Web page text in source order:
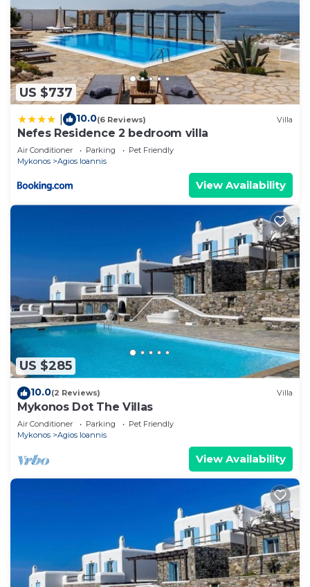
US $737
10.0(6 Reviews) Villa
Nefes Residence 2 bedroom villa
Air Conditioner Parking
Pet Friendly
Mykonos
Agios Ioannis
View Availability
US $285
10.0(2 Reviews) Villa
Mykonos Dot The Villas
Air Conditioner Parking
Pet Friendly
Mykonos
Agios Ioannis
View Availability